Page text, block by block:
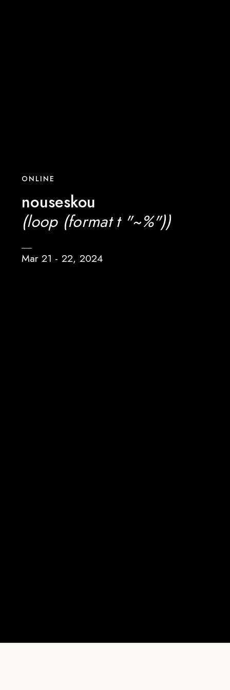
ONLINE
nouseskou
(loop (format t "~%"))
Mar 21 - 22, 2024